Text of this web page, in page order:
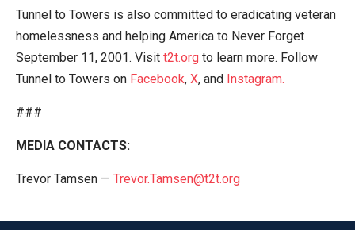
Tunnel to Towers is also committed to eradicating veteran
homelessness and helping America to Never Forget
September 11, 2001. Visit t2t.org to learn more. Follow
Tunnel to Towers on Facebook, X, and Instagram.
###
MEDIA CONTACTS:
Trevor Tamsen — Trevor.Tamsen@t2t.org